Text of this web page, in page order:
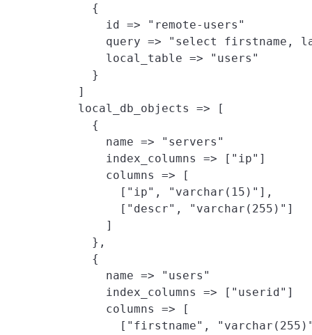
      {
        id => "remote-users"
query => "select firstname,
        local_table => "users"
      }
    ]
    local_db_objects => [
      {
        name => "servers"
        index_columns => ["ip"]
        columns => [
          ["ip", "varchar(15)"],
          ["descr", "varchar(255)"]
        ]
      },
      {
        name => "users"
        index_columns => ["userid"]
        columns => [
["firstname",